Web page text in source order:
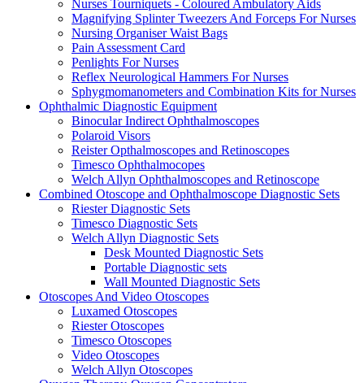
Nurses Tourniquets - Coloured Ambulatory Aids
Magnifying Splinter Tweezers And Forceps For Nurses
Nursing Organiser Waist Bags
Pain Assessment Card
Penlights For Nurses
Reflex Neurological Hammers For Nurses
Sphygmomanometers and Combination Kits for Nurses
Ophthalmic Diagnostic Equipment
Binocular Indirect Ophthalmoscopes
Polaroid Visors
Reister Opthalmoscopes and Retinoscopes
Timesco Ophthalmocopes
Welch Allyn Ophthalmoscopes and Retinoscope
Combined Otoscope and Ophthalmoscope Diagnostic Sets
Riester Diagnostic Sets
Timesco Diagnostic Sets
Welch Allyn Diagnostic Sets
Desk Mounted Diagnostic Sets
Portable Diagnostic sets
Wall Mounted Diagnostic Sets
Otoscopes And Video Otoscopes
Luxamed Otoscopes
Riester Otoscopes
Timesco Otoscopes
Video Otoscopes
Welch Allyn Otoscopes